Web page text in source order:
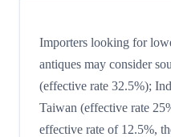
Importers looking for
antiques may consider
(effective rate 32.5%);
Taiwan (effective rate
effective rate of 12.5%,